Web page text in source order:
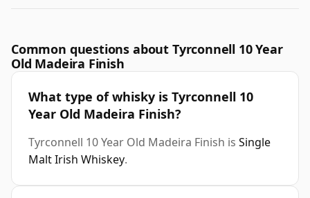
Common questions about Tyrconnell 10 Year
Old Madeira Finish
What type of whisky is Tyrconnell 10
Year Old Madeira Finish?
Tyrconnell 10 Year Old Madeira Finish is Single
Malt Irish Whiskey.